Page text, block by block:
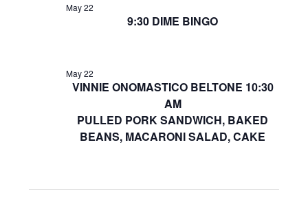
2026
9:30 DIME BINGO
May 22
VINNIE ONOMASTICO BELTONE 10:30
AM
PULLED PORK SANDWICH, BAKED
BEANS, MACARONI SALAD, CAKE
May 22